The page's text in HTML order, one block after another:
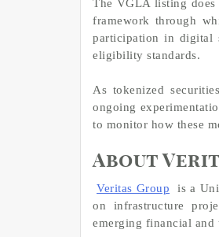
The VGLA listing does
framework through
participation in digital
eligibility standards.
As tokenized
ongoing
to monitor how these
About
Veritas Group
is a
on infrastructure
emerging financial and